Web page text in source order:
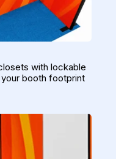
with lockable
booth footprint